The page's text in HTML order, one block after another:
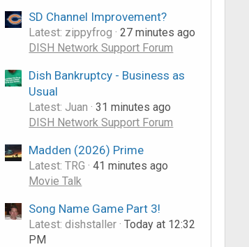
SD Channel Improvement?
Latest: zippyfrog
27 minutes ago
DISH Network Support Forum
Dish Bankruptcy - Business as
Usual
Latest: Juan
31 minutes ago
DISH Network Support Forum
Madden (2026) Prime
Latest: TRG
41 minutes ago
Movie Talk
Song Name Game Part 3!
Latest: dishstaller Today at 12:32
PM